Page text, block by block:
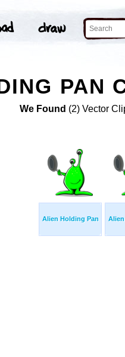
PAN
We Found (2) Vector
Alien Holding Pan